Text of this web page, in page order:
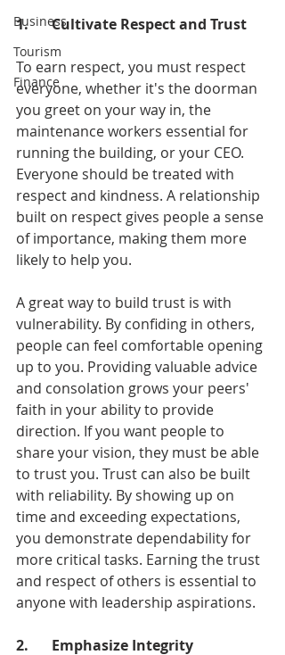
Business
Tourism
Finance
1.	Cultivate Respect and Trust
To earn respect, you must respect
everyone, whether it's the doorman
you greet on your way in, the
maintenance workers essential for
running the building, or your CEO.
Everyone should be treated with
respect and kindness. A relationship
built on respect gives people a sense
of importance, making them more
likely to help you.
A great way to build trust is with
vulnerability. By confiding in others,
people can feel comfortable opening
up to you. Providing valuable advice
and consolation grows your peers'
faith in your ability to provide
direction. If you want people to
share your vision, they must be able
to trust you. Trust can also be built
with reliability. By showing up on
time and exceeding expectations,
you demonstrate dependability for
more critical tasks. Earning the trust
and respect of others is essential to
anyone with leadership aspirations.
2.	Emphasize Integrity